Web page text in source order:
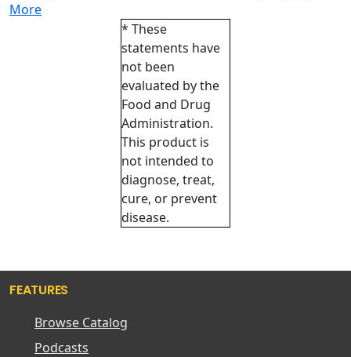
More
* These
statements have
not been
evaluated by the
Food and Drug
Administration.
This product is
not intended to
diagnose, treat,
cure, or prevent
disease.
FEATURES
Browse Catalog
Podcasts